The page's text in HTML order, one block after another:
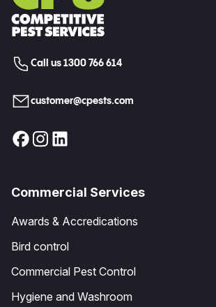
Call us 1300 766 614
customer@cpests.com
Commercial Services
Awards & Accredications
Bird control
Commercial Pest Control
Hygiene and Washroom